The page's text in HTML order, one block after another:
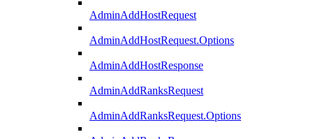
AdminAddHostRequest
AdminAddHostRequest.Options
AdminAddHostResponse
AdminAddRanksRequest
AdminAddRanksRequest.Options